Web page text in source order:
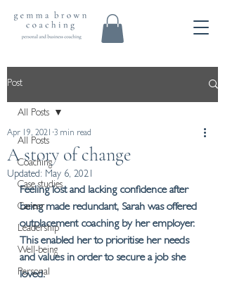
Post
All Posts
Coaching
Case studies
Career
Leadership
Well-being
Personal
All Posts
A story of change
Apr 19, 2021 3 min read
Updated: May 6, 2021
Feeling lost and lacking confidence after
being made redundant, Sarah was offered
outplacement coaching by her employer.
This enabled her to prioritise her needs
and values in order to secure a job she
loved.